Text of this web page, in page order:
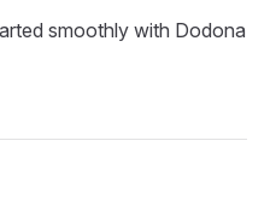
smoothly with Dodona